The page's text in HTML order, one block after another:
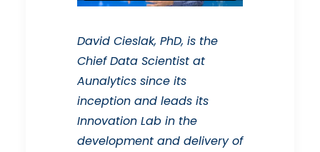
David Cieslak, PhD, is the
Chief Data Scientist at
Aunalytics since its
inception and leads its
Innovation Lab in the
development and delivery of